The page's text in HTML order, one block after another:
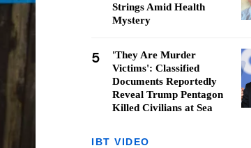
Strings Amid Health
Mystery
5
'They Are Murder
Victims': Classified
Documents Reportedly
Reveal Trump Pentagon
Killed Civilians at Sea
IBT VIDEO